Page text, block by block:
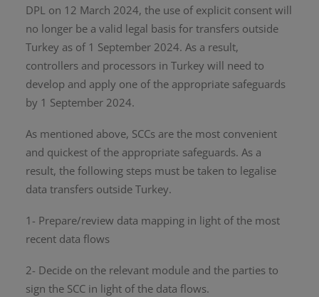
DPL on 12 March 2024, the use of explicit consent will
no longer be a valid legal basis for transfers outside
Turkey as of 1 September 2024. As a result,
controllers and processors in Turkey will need to
develop and apply one of the appropriate safeguards
by 1 September 2024.
As mentioned above, SCCs are the most convenient
and quickest of the appropriate safeguards. As a
result, the following steps must be taken to legalise
data transfers outside Turkey.
1- Prepare/review data mapping in light of the most
recent data flows
2- Decide on the relevant module and the parties to
sign the SCC in light of the data flows.